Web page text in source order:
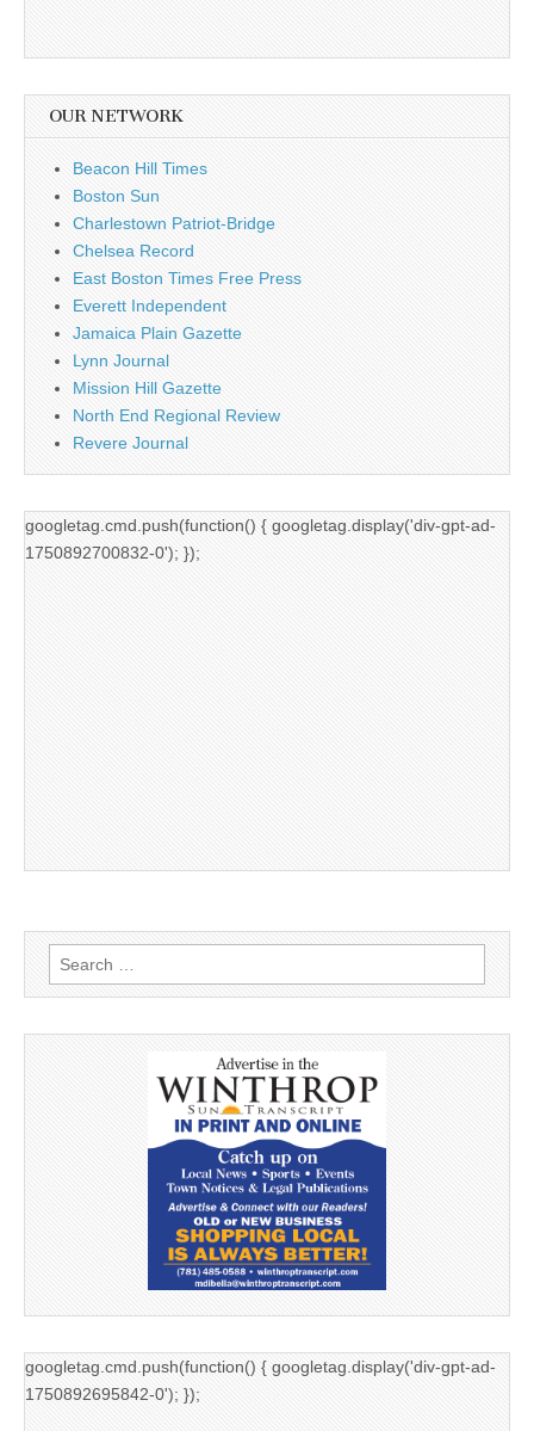
OUR NETWORK
Beacon Hill Times
Boston Sun
Charlestown Patriot-Bridge
Chelsea Record
East Boston Times Free Press
Everett Independent
Jamaica Plain Gazette
Lynn Journal
Mission Hill Gazette
North End Regional Review
Revere Journal
googletag.cmd.push(function() { googletag.display('div-gpt-ad-
1750892700832-0'); });
Search
for:
googletag.cmd.push(function() { googletag.display('div-gpt-ad-
1750892695842-0'); });